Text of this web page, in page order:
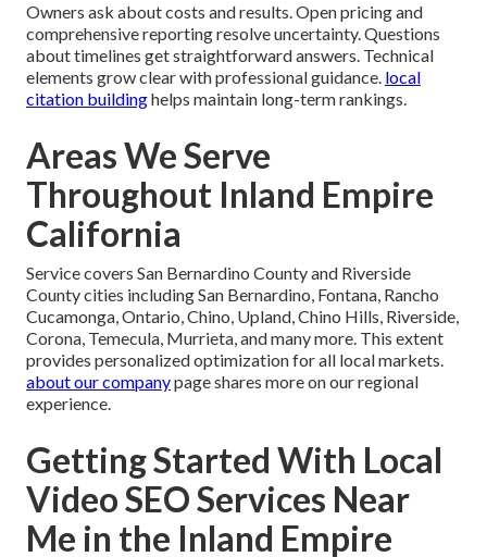
Owners ask about costs and results. Open pricing and
comprehensive reporting resolve uncertainty. Questions
about timelines get straightforward answers. Technical
elements grow clear with professional guidance. local
citation buildinghelps maintain long-term rankings.
Areas We Serve
Throughout Inland Empire
California
Service covers San Bernardino County and Riverside
County cities including San Bernardino, Fontana, Rancho
Cucamonga, Ontario, Chino, Upland, Chino Hills, Riverside,
Corona, Temecula, Murrieta, and many more. This extent
provides personalized optimization for all local markets.
about our companypage shares more on our regional
experience.
Getting Started With Local
Video SEO Services Near
Me in the Inland Empire